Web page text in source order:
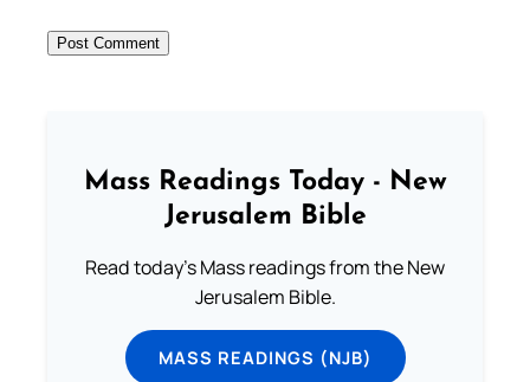
Mass Readings Today - New
Jerusalem Bible
Read today's Mass readings from the New
Jerusalem Bible.
MASS READINGS (NJB)